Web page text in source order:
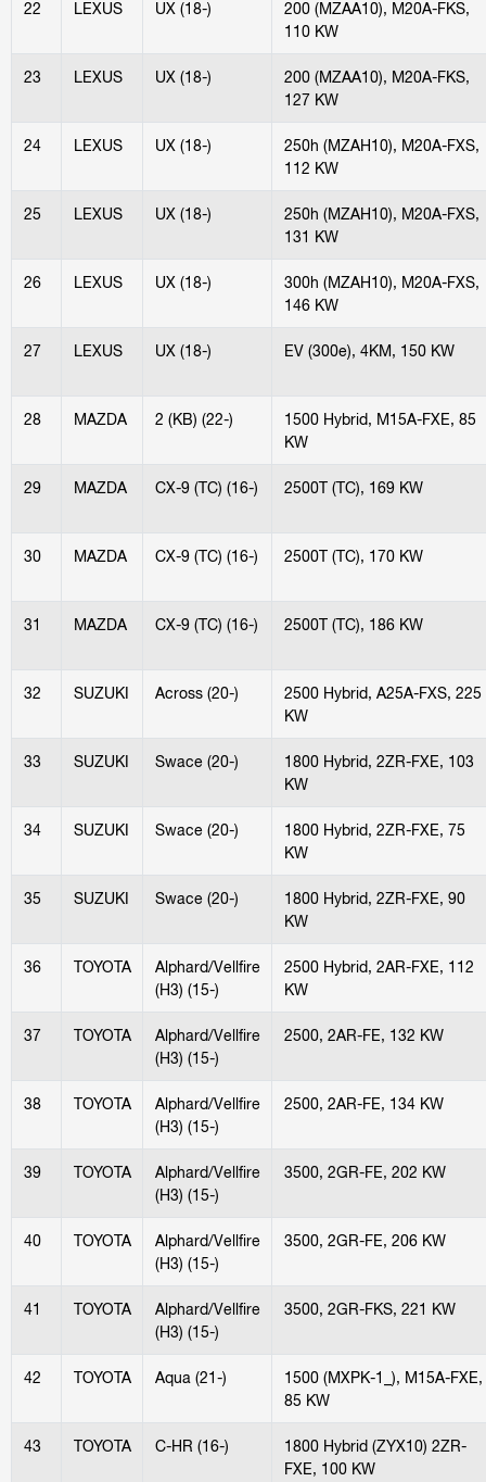
22 LEXUS UX (18-)
200 (MZAA10), M20A-FKS,
110 KW
23 LEXUS UX (18-)
200 (MZAA10), M20A-FKS,
127 KW
24 LEXUS UX (18-)
250h (MZAH10), M20A-FXS,
112 KW
25 LEXUS UX (18-)
250h (MZAH10), M20A-FXS,
131 KW
26 LEXUS UX (18-)
300h (MZAH10), M20A-FXS,
146 KW
27 LEXUS UX (18-) EV (300e), 4KM, 150 KW
28 MAZDA 2 (KB) (22-)
1500 Hybrid, M15A-FXE, 85
KW
29 MAZDA CX-9 (TC) (16-) 2500T (TC), 169 KW
30 MAZDA CX-9 (TC) (16-) 2500T (TC), 170 KW
31 MAZDA CX-9 (TC) (16-) 2500T (TC), 186 KW
32 SUZUKI Across (20-)
2500 Hybrid, A25A-FXS, 225
KW
33 SUZUKI Swace (20-)
1800 Hybrid, 2ZR-FXE, 103
KW
34 SUZUKI Swace (20-)
1800 Hybrid, 2ZR-FXE, 75
KW
35 SUZUKI Swace (20-)
1800 Hybrid, 2ZR-FXE, 90
KW
36 TOYOTA
Alphard/Vellfire
(H3) (15-)
2500 Hybrid, 2AR-FXE, 112
KW
37 TOYOTA
Alphard/Vellfire
(H3) (15-)
2500, 2AR-FE, 132 KW
38 TOYOTA
Alphard/Vellfire
(H3) (15-)
2500, 2AR-FE, 134 KW
39 TOYOTA
Alphard/Vellfire
(H3) (15-)
3500, 2GR-FE, 202 KW
40 TOYOTA
Alphard/Vellfire
(H3) (15-)
3500, 2GR-FE, 206 KW
41 TOYOTA
Alphard/Vellfire
(H3) (15-)
3500, 2GR-FKS, 221 KW
42 TOYOTA Aqua (21-)
1500 (MXPK-1_), M15A-FXE,
85 KW
43 TOYOTA C-HR (16-)
1800 Hybrid (ZYX10) 2ZR-
FXE, 100 KW